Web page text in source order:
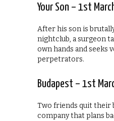
Your Son – 1st
After his son is
nightclub, a surgeon
own hands and seeks
perpetrators.
Budapest – 1st
Two friends quit their
company that plans